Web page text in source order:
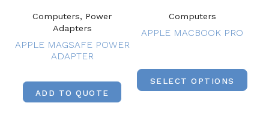
Computers, Power
Adapters
APPLE MAGSAFE POWER
ADAPTER
ADD TO QUOTE
Computers
APPLE MACBOOK PRO
SELECT OPTIONS